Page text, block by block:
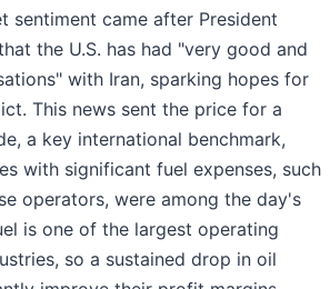
sentiment came after President
the U.S. has had "very good and
with Iran, sparking hopes for
This news sent the price for a
a key international benchmark,
with significant fuel expenses, such
operators, were among the day's
is one of the largest operating
so a sustained drop in oil